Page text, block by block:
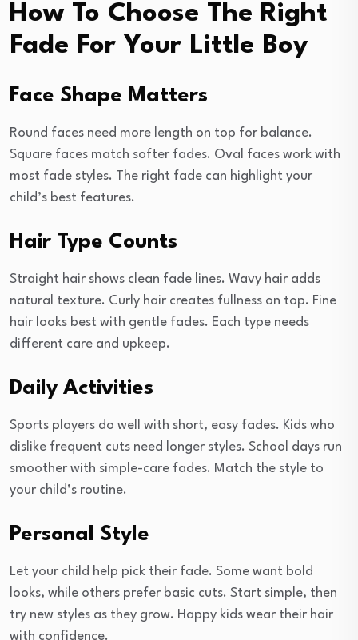
How To Choose The Right
Fade For Your Little Boy
Face Shape Matters
Round faces need more length on top for balance.
Square faces match softer fades. Oval faces work with
most fade styles. The right fade can highlight your
child’s best features.
Hair Type Counts
Straight hair shows clean fade lines. Wavy hair adds
natural texture. Curly hair creates fullness on top. Fine
hair looks best with gentle fades. Each type needs
different care and upkeep.
Daily Activities
Sports players do well with short, easy fades. Kids who
dislike frequent cuts need longer styles. School days run
smoother with simple-care fades. Match the style to
your child’s routine.
Personal Style
Let your child help pick their fade. Some want bold
looks, while others prefer basic cuts. Start simple, then
try new styles as they grow. Happy kids wear their hair
with confidence.